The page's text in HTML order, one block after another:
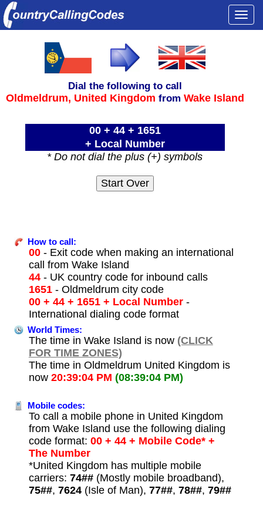
Dial the following to call
Oldmeldrum, United Kingdom from Wake Island
00 + 44 + 1651
+ Local Number
* Do not dial the plus (+) symbols
How to call:
00- Exit code when making an international
call from Wake Island
44- UK country code for inbound calls
1651- Oldmeldrum city code
00 + 44 + 1651 + Local Number-
International dialing code format
World Times:
The time in Wake Island is now (CLICK
FOR TIME ZONES)
The time in Oldmeldrum United Kingdom is
now 20:39:04 PM (08:39:04 PM)
Mobile codes:
To call a mobile phone in United Kingdom
from Wake Island use the following dialing
code format: 00 + 44 + Mobile Code* +
The Number
*United Kingdom has multiple mobile
carriers: 74##(Mostly mobile broadband),
75##, 7624(Isle of Man), 77##, 78##, 79##